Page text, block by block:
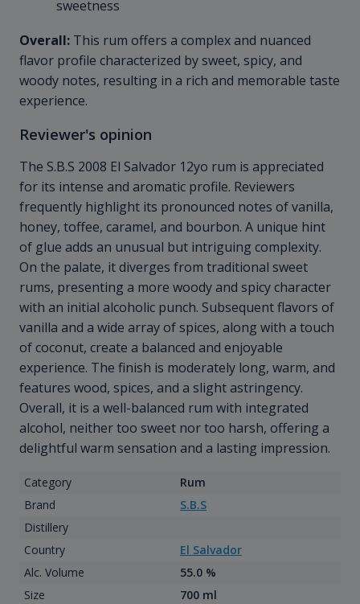
sweetness
Overall: This rum offers a complex and nuanced
flavor profile characterized by sweet, spicy, and
woody notes, resulting in a rich and memorable taste
experience.
Reviewer's opinion
The S.B.S 2008 El Salvador 12yo rum is appreciated
for its intense and aromatic profile. Reviewers
frequently highlight its pronounced notes of vanilla,
honey, toffee, caramel, and bourbon. A unique hint
of glue adds an unusual but intriguing complexity.
On the palate, it diverges from traditional sweet
rums, presenting a more woody and spicy character
with an initial alcoholic punch. Subsequent flavors of
vanilla and a wide array of spices, along with a touch
of coconut, create a balanced and enjoyable
experience. The finish is moderately long, warm, and
features wood, spices, and a slight astringency.
Overall, it is a well-balanced rum with integrated
alcohol, neither too sweet nor too harsh, offering a
delightful warm sensation and a lasting impression.
Category
Rum
Brand
S.B.S
Distillery
Country
El Salvador
Alc. Volume
55.0 %
Size
700 ml